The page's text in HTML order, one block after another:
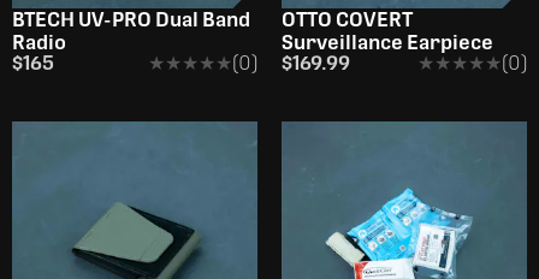
BTECH UV-PRO Dual Band
Radio
$165
★★★★★
★★★★★(0)
OTTO COVERT
Surveillance Earpiece
$169.99
★★★★★
★★★★★(0)